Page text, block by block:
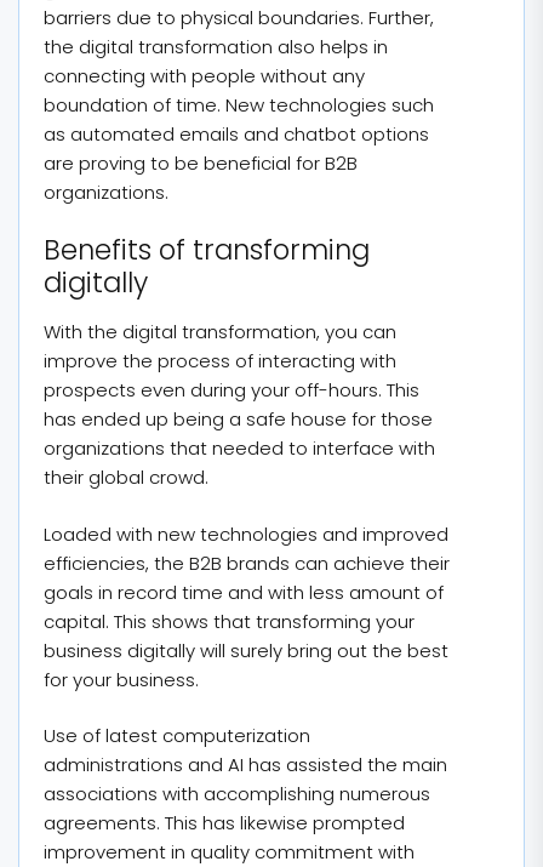
barriers due to physical boundaries. Further,
the digital transformation also helps in
connecting with people without any
boundation of time. New technologies such
as automated emails and chatbot options
are proving to be beneficial for B2B
organizations.
Benefits of transforming
digitally
With the digital transformation, you can
improve the process of interacting with
prospects even during your off-hours. This
has ended up being a safe house for those
organizations that needed to interface with
their global crowd.
Loaded with new technologies and improved
efficiencies, the B2B brands can achieve their
goals in record time and with less amount of
capital. This shows that transforming your
business digitally will surely bring out the best
for your business.
Use of latest computerization
administrations and AI has assisted the main
associations with accomplishing numerous
agreements. This has likewise prompted
improvement in quality commitment with